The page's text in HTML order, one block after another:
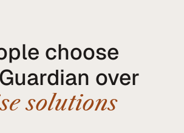
choose
over
solutions